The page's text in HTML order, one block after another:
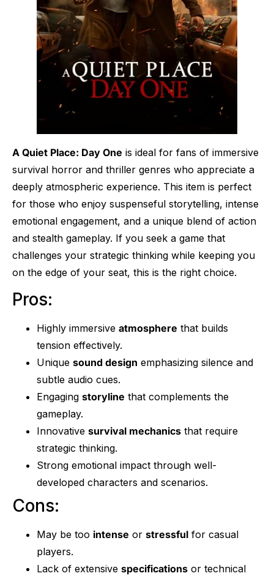
A Quiet Place: Day One is ideal for fans of immersive
survival horror and thriller genres who appreciate a
deeply atmospheric experience. This item is perfect
for those who enjoy suspenseful storytelling, intense
emotional engagement, and a unique blend of action
and stealth gameplay. If you seek a game that
challenges your strategic thinking while keeping you
on the edge of your seat, this is the right choice.
Pros:
Highly immersive atmosphere that builds
tension effectively.
Unique sound design emphasizing silence and
subtle audio cues.
Engaging storyline that complements the
gameplay.
Innovative survival mechanics that require
strategic thinking.
Strong emotional impact through well-
developed characters and scenarios.
Cons:
May be too intense or stressful for casual
players.
Lack of extensive specifications or technical